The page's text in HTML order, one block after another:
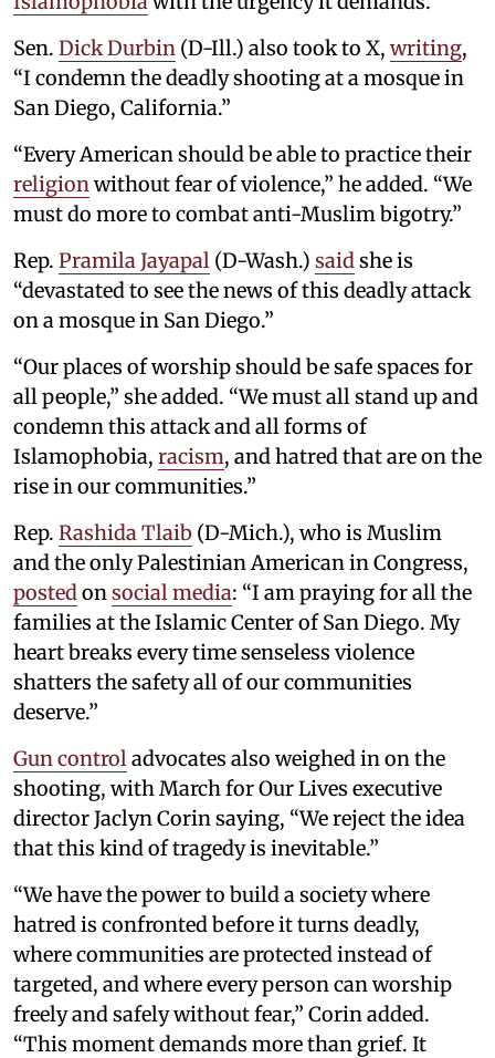
Sen. Dick Durbin (D-Ill.) also took to X, writing,
“I condemn the deadly shooting at a mosque in
San Diego, California.”
“Every American should be able to practice their
religion without fear of violence,” he added. “We
must do more to combat anti-Muslim bigotry.”
Rep. Pramila Jayapal (D-Wash.) said she is
“devastated to see the news of this deadly attack
on a mosque in San Diego.”
“Our places of worship should be safe spaces for
all people,” she added. “We must all stand up and
condemn this attack and all forms of
Islamophobia, racism, and hatred that are on the
rise in our communities.”
Rep. Rashida Tlaib (D-Mich.), who is Muslim
and the only Palestinian American in Congress,
posted on social media: “I am praying for all the
families at the Islamic Center of San Diego. My
heart breaks every time senseless violence
shatters the safety all of our communities
deserve.”
Gun control advocates also weighed in on the
shooting, with March for Our Lives executive
director Jaclyn Corin saying, “We reject the idea
that this kind of tragedy is inevitable.”
“We have the power to build a society where
hatred is confronted before it turns deadly,
where communities are protected instead of
targeted, and where every person can worship
freely and safely without fear,” Corin added.
“This moment demands more than grief. It